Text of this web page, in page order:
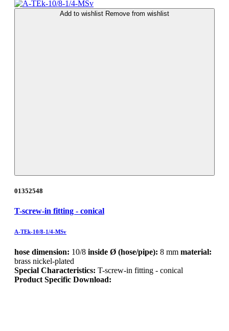
Add to wishlist Remove from wishlist
01352548
T-screw-in fitting - conical
A-TEk-10/8-1/4-MSv
hose dimension: 10/8 inside Ø (hose/pipe): 8 mm material:
brass nickel-plated
Special Characteristics: T-screw-in fitting - conical
Product Specific Download: